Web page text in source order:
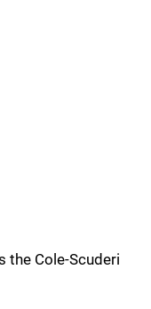
the Cole-Scuderi